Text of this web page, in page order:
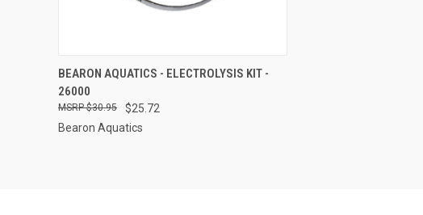
QUICK VIEW ADD TO CART
Compare
BEARON AQUATICS - ELECTROLYSIS KIT -
26000
$25.72
$30.95
Bearon Aquatics